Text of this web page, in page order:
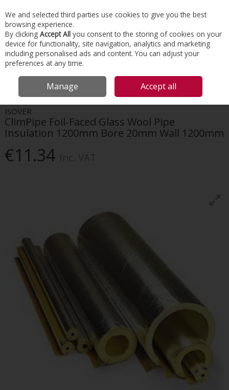
Skip to content
Menu Account Search Cart
HOME HVAC INSULATION
ISOVER CLIMPIPE FOIL-FACED
GLASS WOOL PIPE INSULATION 1200MM BORE 20MM WALL 1200MM
ISOVER
ClimPipe Foil-Faced Glass Wool Pipe
Insulation 1200mm Bore 20mm Wall 1200mm
€11.34
We and selected third parties use cookies to give you the best
browsing experience.
By clicking Accept All you consent to the storing of cookies on your
device for functionality, site navigation, analytics and marketing
including personalised ads and content. You can adjust your
preferences at any time.
Manage Accept all